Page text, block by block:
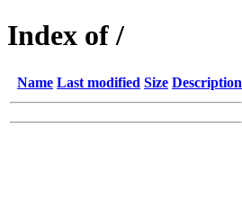
Index of /
Name Last modified Size Description